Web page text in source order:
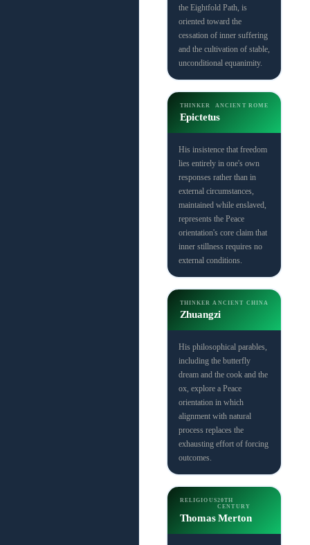
the Eightfold Path, is
oriented toward the
cessation of inner suffering
and the cultivation of stable,
unconditional equanimity.
THINKER ANCIENT ROME
Epictetus
His insistence that freedom
lies entirely in one's own
responses rather than in
external circumstances,
maintained while enslaved,
represents the Peace
orientation's core claim that
inner stillness requires no
external conditions.
THINKER ANCIENT CHINA
Zhuangzi
His philosophical parables,
including the butterfly
dream and the cook and the
ox, explore a Peace
orientation in which
alignment with natural
process replaces the
exhausting effort of forcing
outcomes.
RELIGIOUS20TH
CENTURY
Thomas Merton